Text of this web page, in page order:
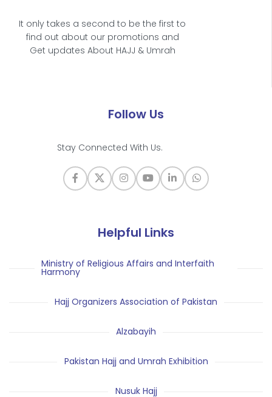
It only takes a second to be the first to
find out about our promotions and
Get updates About HAJJ & Umrah
Follow Us
Stay Connected With Us.
Helpful Links
Ministry of Religious Affairs and Interfaith
Harmony
Hajj Organizers Association of Pakistan
Alzabayih
Pakistan Hajj and Umrah Exhibition
Nusuk Hajj